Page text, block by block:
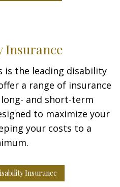
Insurance
is the leading disability
a range of insurance
and short-term
to maximize your
your costs to a
Insurance